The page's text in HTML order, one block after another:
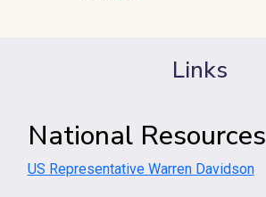
Links
National Resources
US Representative Warren Davidson